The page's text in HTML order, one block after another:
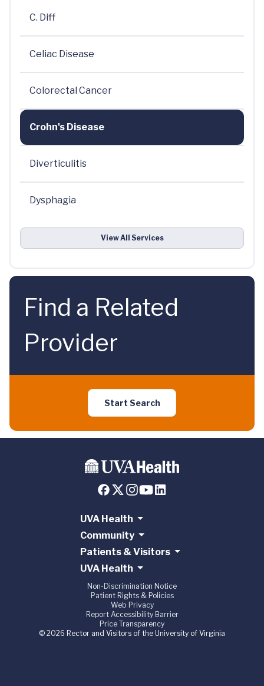
C. Diff
Celiac Disease
Colorectal Cancer
Crohn's Disease
Diverticulitis
Dysphagia
View All Services
Find a Related
Provider
Start Search
UVA Health
Community
Patients & Visitors
UVA Health
Non-Discrimination Notice
Patient Rights & Policies
Web Privacy
Report Accessibility Barrier
Price Transparency
© 2026 Rector and Visitors of the University of Virginia